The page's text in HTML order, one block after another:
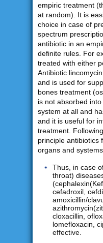
empiric treatment
at random). It is
choice in case of
spectrum
antibiotic in an
definite rules. For
treated with either
Antibiotic
and is used for
bones treatment
is not absorbed
system at all and
and it is useful for
treatment.
principle antibiotics
organs and
Thus, in case
throat)
cefadroxil,
amoxicillin/
cloxacillin,
lomefloxacin,
effective.